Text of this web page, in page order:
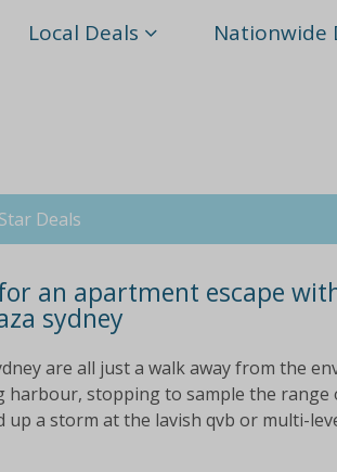
Local Deals Nationwide
Deals
an apartment escape
sydney
are all just a walk away from the
harbour, stopping to sample the range
a storm at the lavish qvb or multi-